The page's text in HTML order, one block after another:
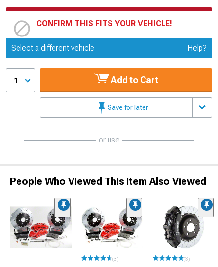
CONFIRM THIS FITS YOUR VEHICLE!
Update or Change Vehicle
Select a different vehicle Help?
1 Add to Cart
Save for later
or use
People Who Viewed This Item Also Viewed
(3) (3)